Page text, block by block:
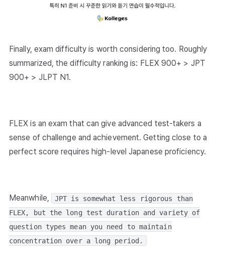
Finally, exam difficulty is worth considering too. Roughly
summarized, the difficulty ranking is: FLEX 900+ > JPT
900+ > JLPT N1.
FLEX is an exam that can give advanced test-takers a
sense of challenge and achievement. Getting close to a
perfect score requires high-level Japanese proficiency.
Meanwhile,
JPT is somewhat less rigorous than
FLEX, but the long test duration and variety of
question types mean you need to maintain
concentration over a long period.